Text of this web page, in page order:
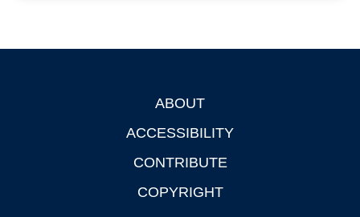
ABOUT
ACCESSIBILITY
CONTRIBUTE
COPYRIGHT